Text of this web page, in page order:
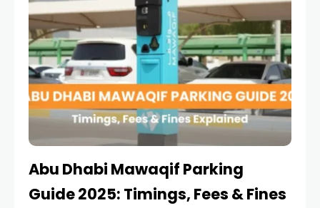
Abu Dhabi Mawaqif Parking
Guide 2025: Timings, Fees & Fines